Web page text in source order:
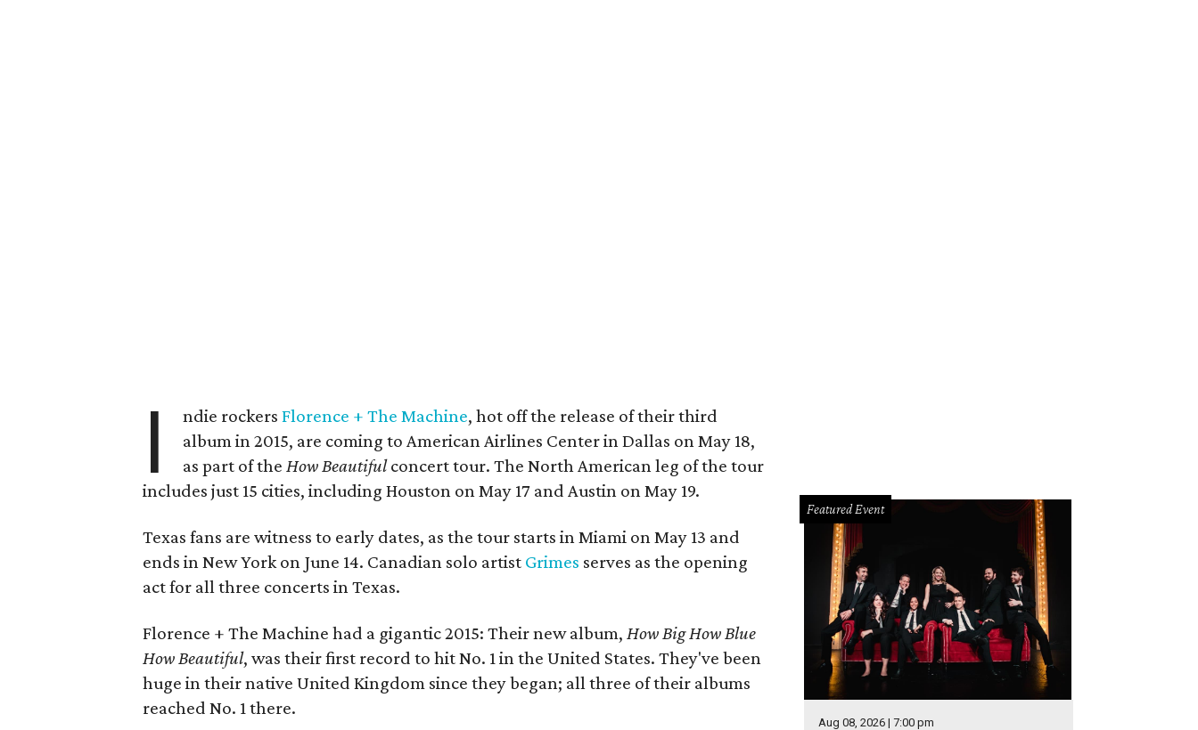
I ndie rockersFlorence + The Machine, hot off the release of their third
album in 2015, are coming to American Airlines Center in Dallas on May 18,
as part of the How Beautifulconcert tour. The North American leg of the tour
includes just 15 cities, including Houston on May 17 and Austin on May 19.
Texas fans are witness to early dates, as the tour starts in Miami on May 13 and
ends in New York on June 14. Canadian solo artist Grimes serves as the opening
act for all three concerts in Texas.
Florence + The Machine had a gigantic 2015: Their new album, How Big How Blue
How Beautiful, was their first record to hit No. 1 in the United States. They've been
huge in their native United Kingdom since they began; all three of their albums
reached No. 1 there.
Featured Event
Aug 08, 2026 | 7:00 pm